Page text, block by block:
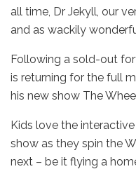
all time, Dr Jekyll, our
and as wackily
Following a sold-out
is returning for the full
his new show The
Kids love the
show as they spin the
next – be it flying a